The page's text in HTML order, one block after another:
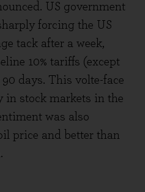
US government
forcing the US
tack after a week,
10% tariffs (except
days. This volte-face
in stock markets in the
was also
price and better than